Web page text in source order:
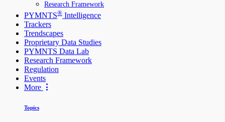
Research Framework
PYMNTS® Intelligence
Trackers
Trendscapes
Proprietary Data Studies
PYMNTS Data Lab
Research Framework
Regulation
Events
More
Topics